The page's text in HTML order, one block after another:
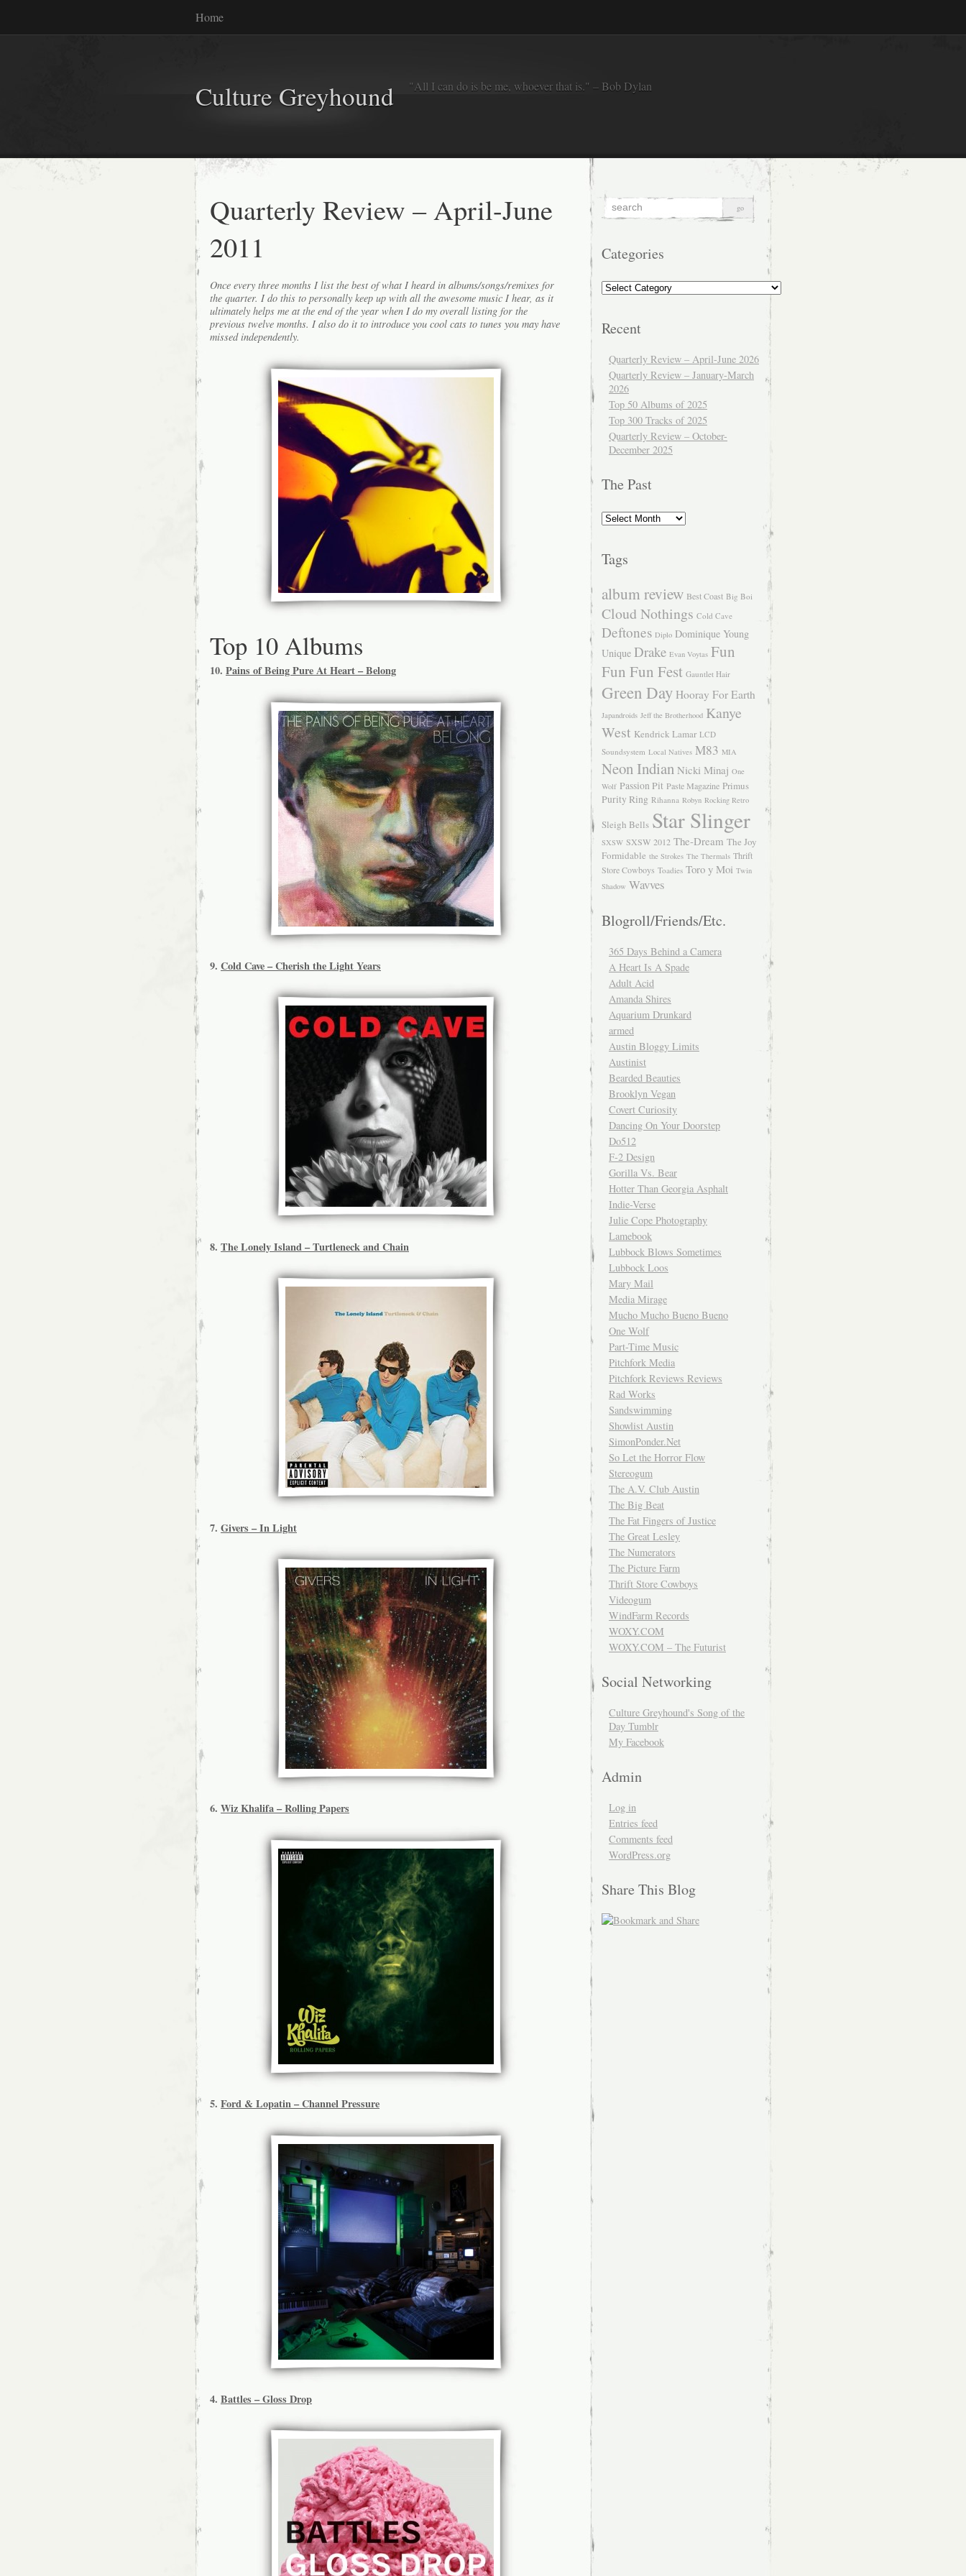
Home
Culture Greyhound "All I can do is be me, whoever that is." – Bob Dylan
Quarterly Review – April-June
2011
Once every three months I list the best of what I heard in albums/songs/remixes for
the quarter. I do this to personally keep up with all the awesome music I hear, as it
ultimately helps me at the end of the year when I do my overall listing for the
previous twelve months. I also do it to introduce you cool cats to tunes you may have
missed independently.
Top 10 Albums
10. Pains of Being Pure At Heart – Belong
9. Cold Cave – Cherish the Light Years
8. The Lonely Island – Turtleneck and Chain
7. Givers – In Light
6. Wiz Khalifa – Rolling Papers
5. Ford & Lopatin – Channel Pressure
4. Battles – Gloss Drop
Categories
Categories
Recent
Quarterly Review – April-June 2026
Quarterly Review – January-March
2026
Top 50 Albums of 2025
Top 300 Tracks of 2025
Quarterly Review – October-
December 2025
The Past
The
Past
Tags
album review Best Coast Big Boi
Cloud Nothings Cold Cave
Deftones Diplo Dominique Young
Unique Drake Evan Voytas Fun
Fun Fun Fest Gauntlet Hair
Green Day Hooray For Earth
Japandroids Jeff the Brotherhood Kanye
West Kendrick Lamar LCD
Soundsystem Local Natives M83 MIA
Neon Indian Nicki Minaj One
Wolf Passion Pit Paste Magazine Primus
Purity Ring Rihanna Robyn Rocking Retro
Sleigh Bells Star Slinger
SXSW SXSW 2012 The-Dream The Joy
Formidable the Strokes The Thermals Thrift
Store Cowboys Toadies Toro y Moi Twin
Shadow Wavves
Blogroll/Friends/Etc.
365 Days Behind a Camera
A Heart Is A Spade
Adult Acid
Amanda Shires
Aquarium Drunkard
armed
Austin Bloggy Limits
Austinist
Bearded Beauties
Brooklyn Vegan
Covert Curiosity
Dancing On Your Doorstep
Do512
F-2 Design
Gorilla Vs. Bear
Hotter Than Georgia Asphalt
Indie-Verse
Julie Cope Photography
Lamebook
Lubbock Blows Sometimes
Lubbock Loos
Mary Mail
Media Mirage
Mucho Mucho Bueno Bueno
One Wolf
Part-Time Music
Pitchfork Media
Pitchfork Reviews Reviews
Rad Works
Sandswimming
Showlist Austin
SimonPonder.Net
So Let the Horror Flow
Stereogum
The A.V. Club Austin
The Big Beat
The Fat Fingers of Justice
The Great Lesley
The Numerators
The Picture Farm
Thrift Store Cowboys
Videogum
WindFarm Records
WOXY.COM
WOXY.COM – The Futurist
Social Networking
Culture Greyhound's Song of the
Day Tumblr
My Facebook
Admin
Log in
Entries feed
Comments feed
WordPress.org
Share This Blog